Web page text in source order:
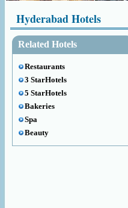
Hyderabad Hotels
Related Hotels
Restaurants
3 StarHotels
5 StarHotels
Bakeries
Spa
Beauty